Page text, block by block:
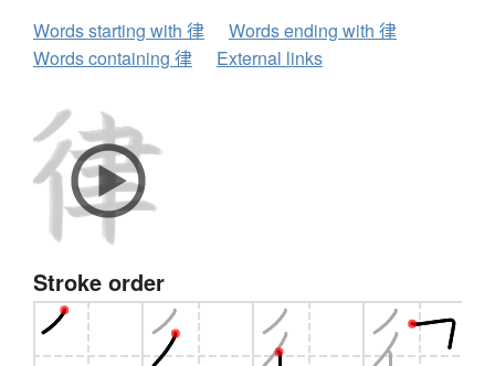
Words starting with 律
Words ending with 律
Words containing 律
External links
Stroke order